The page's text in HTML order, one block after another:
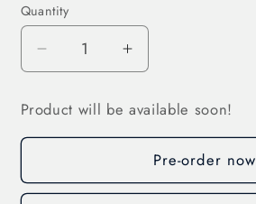
Quantity
Decrease
quantity
for
Cylindr.
Fuse
40
Increase
quantity
Cylindr.
Fuse
Link
40
Product will be available soon!
Pre-order now